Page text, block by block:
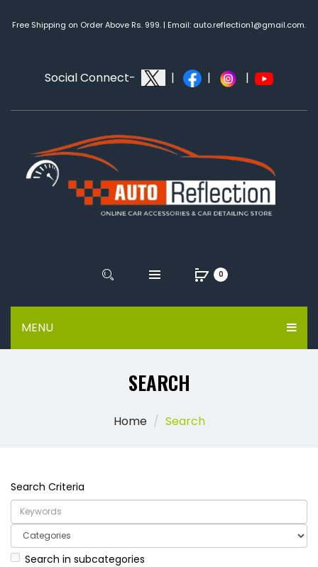
Free Shipping on Order Above Rs. 999. | Email: auto.reflection1@gmail.com.
Social Connect- | | |
MENU
0
SEARCH
Home Search
Search Criteria
Search in subcategories